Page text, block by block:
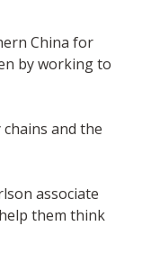
China for
by working to
and the
associate
them think